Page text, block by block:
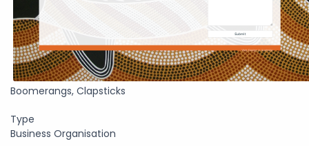
Boomerangs, Clapsticks
Type
Business Organisation